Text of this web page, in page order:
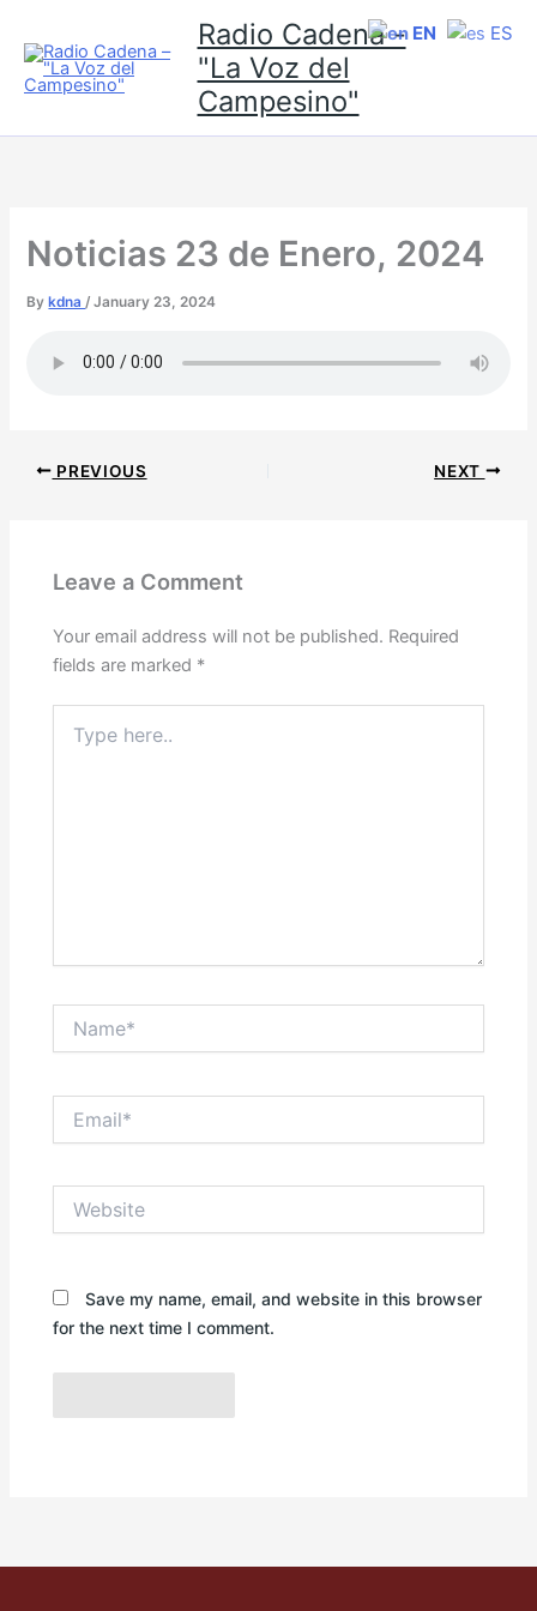
content
Radio Cadena -
"La Voz del
Campesino"
Noticias 23 de Enero, 2024
By kdna/January 23, 2024
PREVIOUS NEXT
Leave a Comment
Your email address will not be published. Required
fields are marked *
here..
Save my name, email, and website in this browser
for the next time I comment.
EN ES